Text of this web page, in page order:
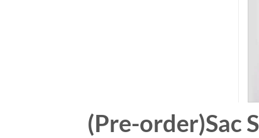
(Pre-order)Sac